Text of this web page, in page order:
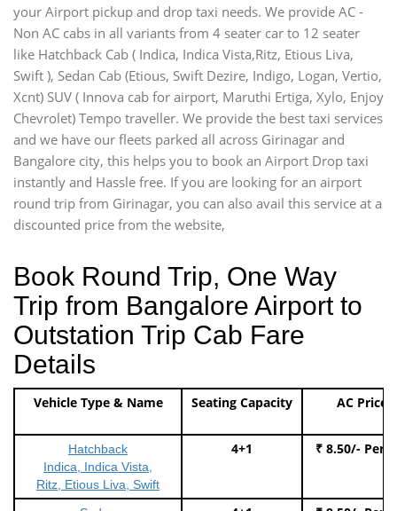
your Airport pickup and drop taxi needs. We provide AC -
Non AC cabs in all variants from 4 seater car to 12 seater
like Hatchback Cab ( Indica, Indica Vista,Ritz, Etious Liva,
Swift ), Sedan Cab (Etious, Swift Dezire, Indigo, Logan, Vertio,
Xcnt) SUV ( Innova cab for airport, Maruthi Ertiga, Xylo, Enjoy
Chevrolet) Tempo traveller. We provide the best taxi services
and we have our fleets parked all across Girinagar and
Bangalore city, this helps you to book an Airport Drop taxi
instantly and Hassle free. If you are looking for an airport
round trip from Girinagar, you can also avail this service at a
discounted price from the website,
Book Round Trip, One Way
Trip from Bangalore Airport to
Outstation Trip Cab Fare
Details
Vehicle Type & Name Seating Capacity AC Price
Hatchback
Indica, Indica Vista,
Ritz, Etious Liva, Swift
4+1 ₹ 8.50/- Per